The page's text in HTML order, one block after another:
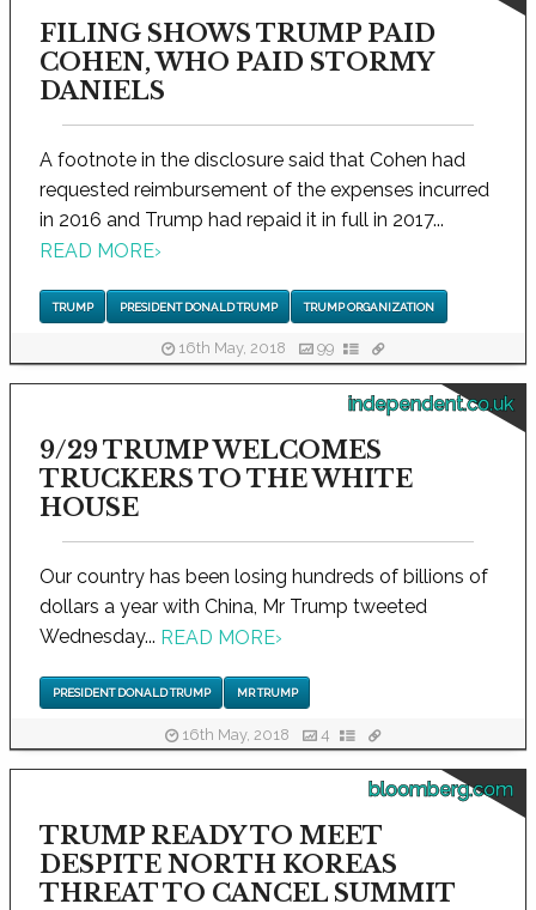
FILING SHOWS TRUMP PAID
COHEN, WHO PAID STORMY
DANIELS
A footnote in the disclosure said that Cohen had
requested reimbursement of the expenses incurred
in 2016 and Trump had repaid it in full in 2017...
READ MORE›
TRUMP PRESIDENT DONALD TRUMP TRUMP ORGANIZATION
16th May, 2018 99
independent.co.uk
9/29 TRUMP WELCOMES
TRUCKERS TO THE WHITE
HOUSE
Our country has been losing hundreds of billions of
dollars a year with China, Mr Trump tweeted
Wednesday... READ MORE›
PRESIDENT DONALD TRUMP MR TRUMP
16th May, 2018 4
bloomberg.com
TRUMP READY TO MEET
DESPITE NORTH KOREAS
THREAT TO CANCEL SUMMIT